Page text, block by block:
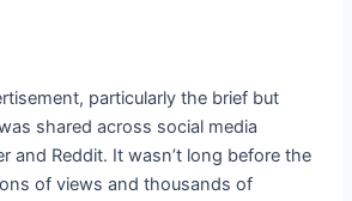
particularly the brief but
shared across social media
and Reddit. It wasn’t long before the
of views and thousands of